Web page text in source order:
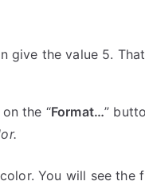
give the value 5.
the “Format…”
You will see